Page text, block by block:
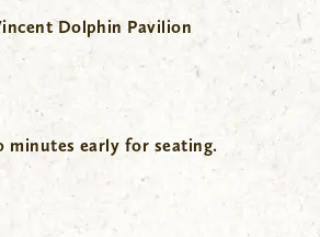
Dolphin Pavilion
minutes early for seating.